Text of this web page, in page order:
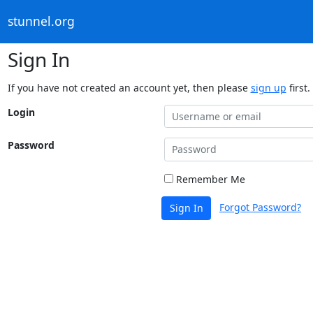
stunnel.org
Sign In
If you have not created an account yet, then please sign up first.
Login
Password
Remember Me
Sign In Forgot Password?